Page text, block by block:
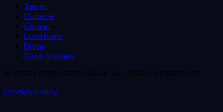
Team
Culture
Career
Locations
Blogs
Case Studies
© 2026 EXPEED SOFTWARE. ALL RIGHTS RESERVED.
Privacy Policy